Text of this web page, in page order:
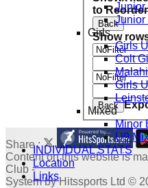
Junior
Junior
Girls
Girls
Colt
Girls
Mixed
Minor
U9
INDIVIDUAL STATS
Location
Links
to Reorder
Back
Show
Back
Share :
Contenton this website is
Club -
System by Hitssports Ltd ©